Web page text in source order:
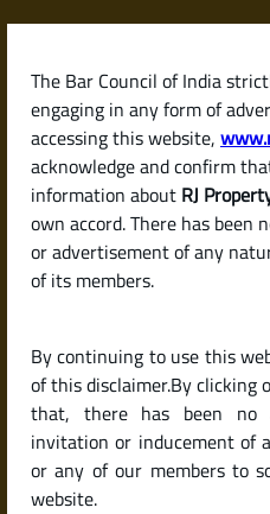
The Bar Council of India
engaging in any form of
accessing this website,
acknowledge and confirm
information about RJ
own accord. There has been
or advertisement of any
of its members.
By continuing to use this
of this disclaimer.By clicking
that, there has been no
invitation or inducement of
or any of our members to
website.
Skip
content
RJPropertyLaw
Latest posts
Ownership of a
Buying in India